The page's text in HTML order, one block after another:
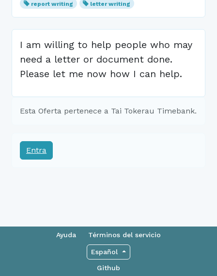
report writing
letter writing
I am willing to help people who may
need a letter or document done.
Please let me now how I can help.
Esta Oferta pertenece a Tai Tokerau Timebank.
Entra
Ayuda Términos del servicio
Español
Github